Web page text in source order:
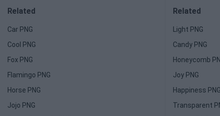
Related
Car PNG
Cool PNG
Fox PNG
Flamingo PNG
Horse PNG
Jojo PNG
Related
Light PNG
Candy PNG
Honeycomb
Joy PNG
Happiness
Transparent